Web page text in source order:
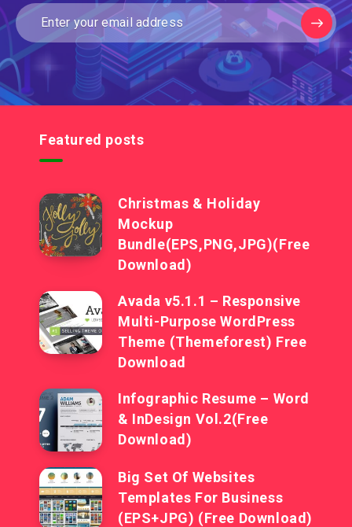
Featured posts
Christmas & Holiday
Mockup
Bundle(EPS,PNG,JPG)(Free
Download)
Avada v5.1.1 – Responsive
Multi-Purpose WordPress
Theme (Themeforest) Free
Download
Infographic Resume – Word
& InDesign Vol.2(Free
Download)
Big Set Of Websites
Templates For Business
(EPS+JPG) (Free Download)